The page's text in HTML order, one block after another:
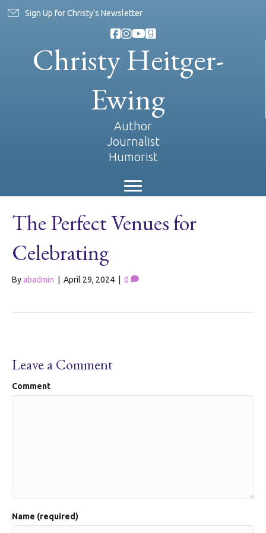
Sign Up for Christy's Newsletter
Christy Heitger-
Ewing
Author
Journalist
Humorist
The Perfect Venues for
Celebrating
Byabadmin April 29, 2024 0
Leave a Comment
Comment
Name (required)